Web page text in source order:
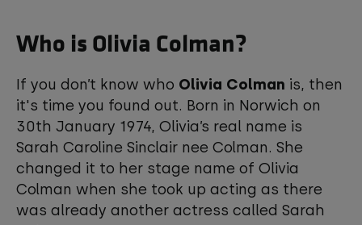
Who is Olivia Colman?
If you don’t know who Olivia Colman is, then
it's time you found out. Born in Norwich on
30th January 1974, Olivia’s real name is
Sarah Caroline Sinclair nee Colman. She
changed it to her stage name of Olivia
Colman when she took up acting as there
was already another actress called Sarah